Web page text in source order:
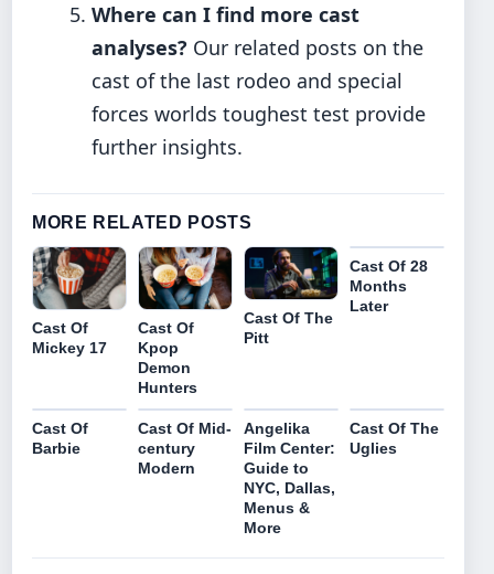
Where can I find more cast
analyses? Our related posts on the
cast of the last rodeo and special
forces worlds toughest test provide
further insights.
MORE RELATED POSTS
Cast Of
Mickey 17
Cast Of
Kpop
Demon
Hunters
Cast Of The
Pitt
Cast Of 28
Months
Later
Cast Of
Barbie
Cast Of Mid-
century
Modern
Angelika
Film Center:
Guide to
NYC, Dallas,
Menus &
More
Cast Of The
Uglies